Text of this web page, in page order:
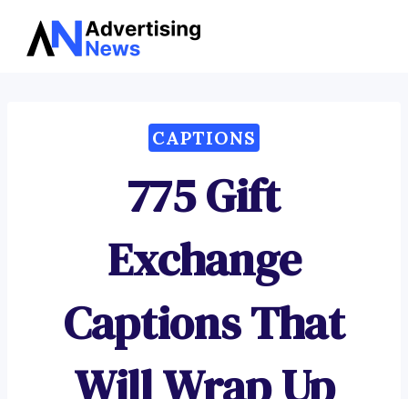
Skip
CAPTIONS
775 Gift
Exchange
Captions That